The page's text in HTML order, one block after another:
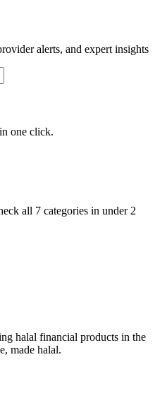
alerts, and expert insights
one click.
all 7 categories in under 2
halal financial products in the
made halal.